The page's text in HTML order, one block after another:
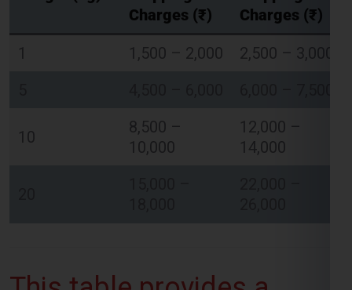
1,500 – 2,000
2,500 – 3,000
5
4,500 – 6,000 6,000 – 7,500
10,000
14,000
15,000 –
22,000 –
Global India Express - Shipping
×
Contents (docs/parcel)